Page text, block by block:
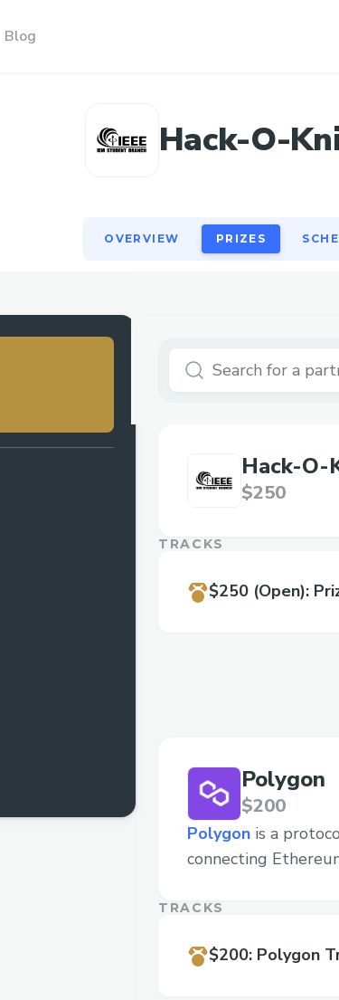
Blog
Hack-O-
OVERVIEW PRIZES
Hack-O-
$250
TRACKS
$250 (Open):
Polygon
$200
Polygon is a
connecting
TRACKS
$200: Polygon